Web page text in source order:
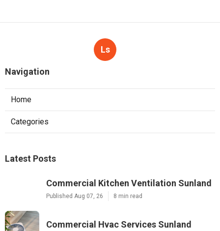
Ls
Navigation
Home
Categories
Latest Posts
Commercial Kitchen Ventilation Sunland
Published Aug 07, 26 8 min read
Commercial Hvac Services Sunland